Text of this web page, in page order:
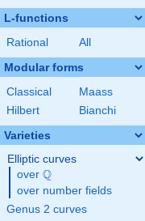
L-functions
Rational All
Modular forms
Classical
Maass
Hilbert
Bianchi
Varieties
Elliptic curves
over \Q
Q
over number fields
Genus 2 curves